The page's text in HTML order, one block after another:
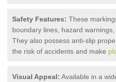
Safety Features: These
boundary lines, hazard
They also possess anti-slip
the risk of accidents and make
Visual Appeal: Available in a